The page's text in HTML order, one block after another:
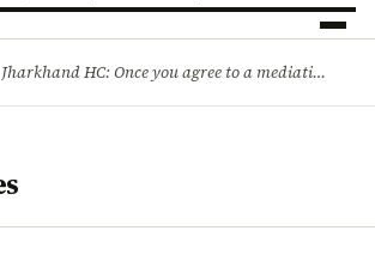
Jharkhand HC: Once you agree to a mediation settlement, you can’t simply back out